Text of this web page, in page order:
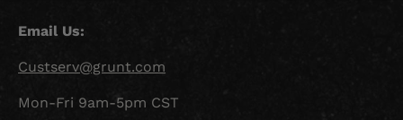
Email Us:
Custserv@grunt.com
Mon-Fri 9am-5pm CST